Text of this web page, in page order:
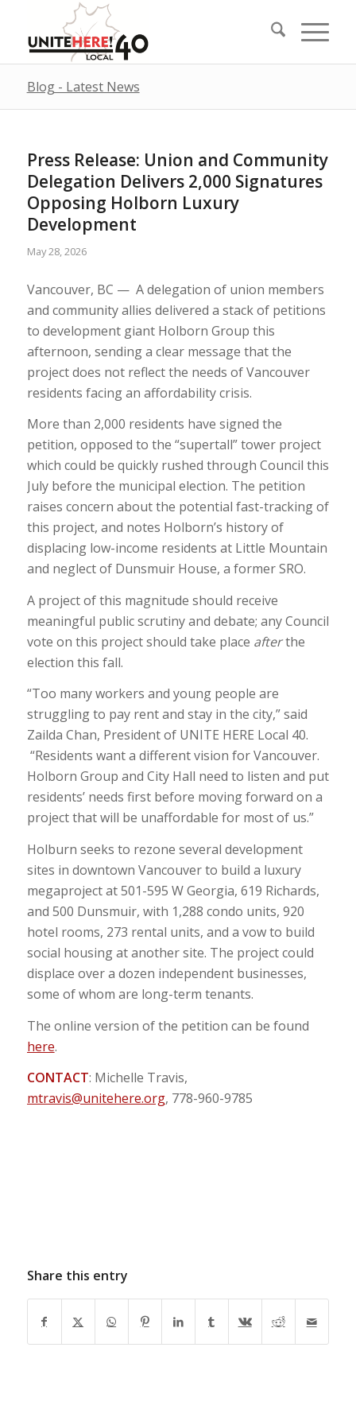
Blog - Latest News
Press Release: Union and Community
Delegation Delivers 2,000 Signatures
Opposing Holborn Luxury
Development
May 28, 2026
Vancouver, BC — A delegation of union members
and community allies delivered a stack of petitions
to development giant Holborn Group this
afternoon, sending a clear message that the
project does not reflect the needs of Vancouver
residents facing an affordability crisis.
More than 2,000 residents have signed the
petition, opposed to the “supertall” tower project
which could be quickly rushed through Council this
July before the municipal election. The petition
raises concern about the potential fast-tracking of
this project, and notes Holborn’s history of
displacing low-income residents at Little Mountain
and neglect of Dunsmuir House, a former SRO.
A project of this magnitude should receive
meaningful public scrutiny and debate; any Council
vote on this project should take place afterthe
election this fall.
“Too many workers and young people are
struggling to pay rent and stay in the city,” said
Zailda Chan, President of UNITE HERE Local 40.
“Residents want a different vision for Vancouver.
Holborn Group and City Hall need to listen and put
residents’ needs first before moving forward on a
project that will be unaffordable for most of us.”
Holburn seeks to rezone several development
sites in downtown Vancouver to build a luxury
megaproject at 501-595 W Georgia, 619 Richards,
and 500 Dunsmuir, with 1,288 condo units, 920
hotel rooms, 273 rental units, and a vow to build
social housing at another site. The project could
displace over a dozen independent businesses,
some of whom are long-term tenants.
The online version of the petition can be found
here.
CONTACT: Michelle Travis,
mtravis@unitehere.org, 778-960-9785
Share this entry